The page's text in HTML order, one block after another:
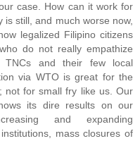
case. How can it work for
still, and much worse now,
legalized Filipino citizens
do not really empathize
and their few local
via WTO is great for the
not for small fry like us. Our
its dire results on our
and expanding
mass closures of